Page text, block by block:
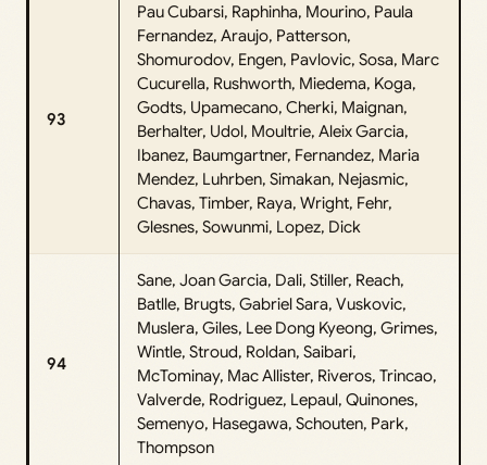
93
Pau Cubarsi, Raphinha, Mourino, Paula
Fernandez, Araujo, Patterson,
Shomurodov, Engen, Pavlovic, Sosa, Marc
Cucurella, Rushworth, Miedema, Koga,
Godts, Upamecano, Cherki, Maignan,
Berhalter, Udol, Moultrie, Aleix Garcia,
Ibanez, Baumgartner, Fernandez, Maria
Mendez, Luhrben, Simakan, Nejasmic,
Chavas, Timber, Raya, Wright, Fehr,
Glesnes, Sowunmi, Lopez, Dick
94
Sane, Joan Garcia, Dali, Stiller, Reach,
Batlle, Brugts, Gabriel Sara, Vuskovic,
Muslera, Giles, Lee Dong Kyeong, Grimes,
Wintle, Stroud, Roldan, Saibari,
McTominay, Mac Allister, Riveros, Trincao,
Valverde, Rodriguez, Lepaul, Quinones,
Semenyo, Hasegawa, Schouten, Park,
Thompson